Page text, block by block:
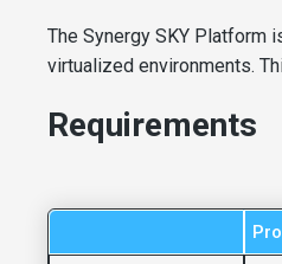
The Synergy SKY Platform
virtualized environments.
Requirements